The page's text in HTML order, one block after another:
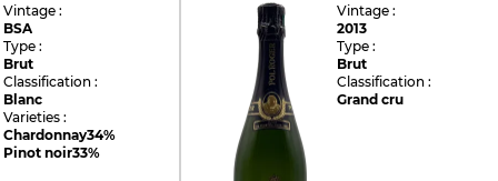
Vintage :
BSA
Type :
Brut
Classification :
Blanc
Varieties :
Chardonnay34%
Pinot noir33%
Vintage :
2013
Type :
Brut
Classification :
Grand cru